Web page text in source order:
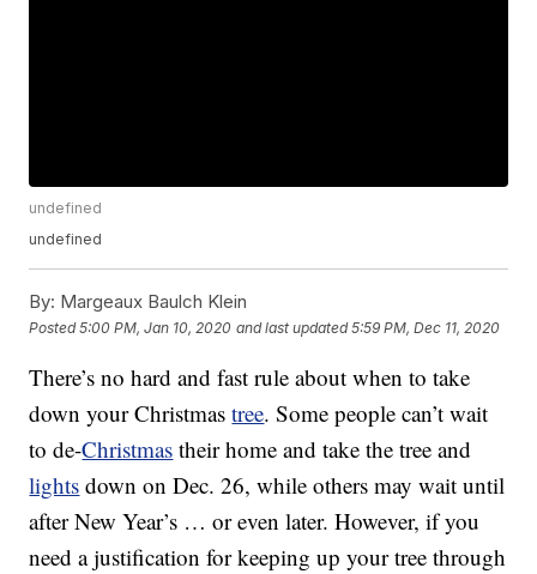
undefined
undefined
By: Margeaux Baulch Klein
Posted5:00 PM, Jan 10, 2020 and last updated 5:59 PM, Dec 11, 2020
There’s no hard and fast rule about when to take
down your Christmastree. Some people can’t wait
to de-Christmas their home and take the tree and
lights down on Dec. 26, while others may wait until
after New Year’s … or even later. However, if you
need a justification for keeping up your tree through